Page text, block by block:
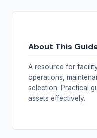
About This
A resource for
operations,
selection. Practical
assets effectively.